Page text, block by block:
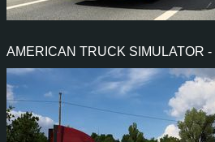
AMERICAN TRUCK SIMULATOR